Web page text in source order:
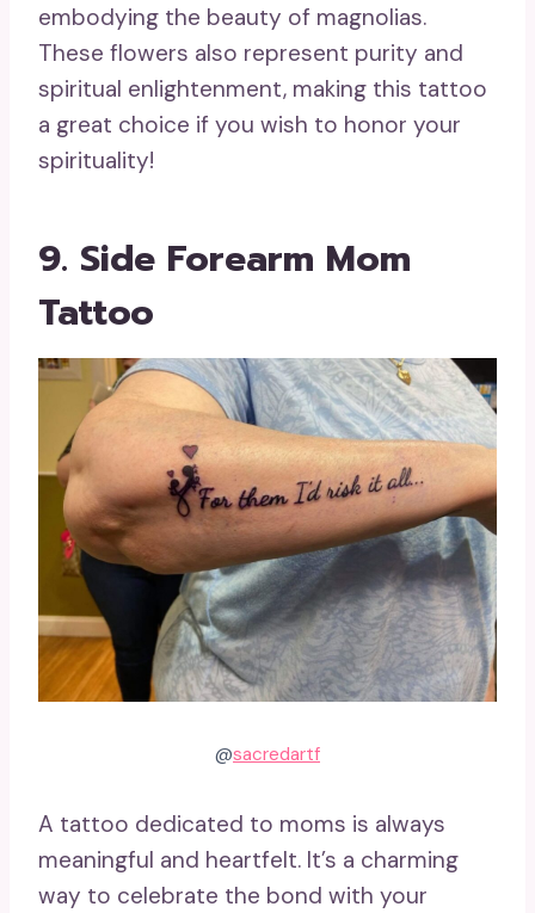
embodying the beauty of magnolias.
These flowers also represent purity and
spiritual enlightenment, making this tattoo
a great choice if you wish to honor your
spirituality!
9. Side Forearm Mom
Tattoo
@sacredartf
A tattoo dedicated to moms is always
meaningful and heartfelt. It’s a charming
way to celebrate the bond with your